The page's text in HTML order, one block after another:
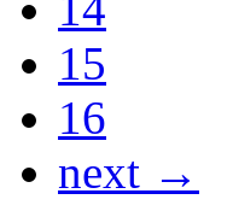
15
16
next →